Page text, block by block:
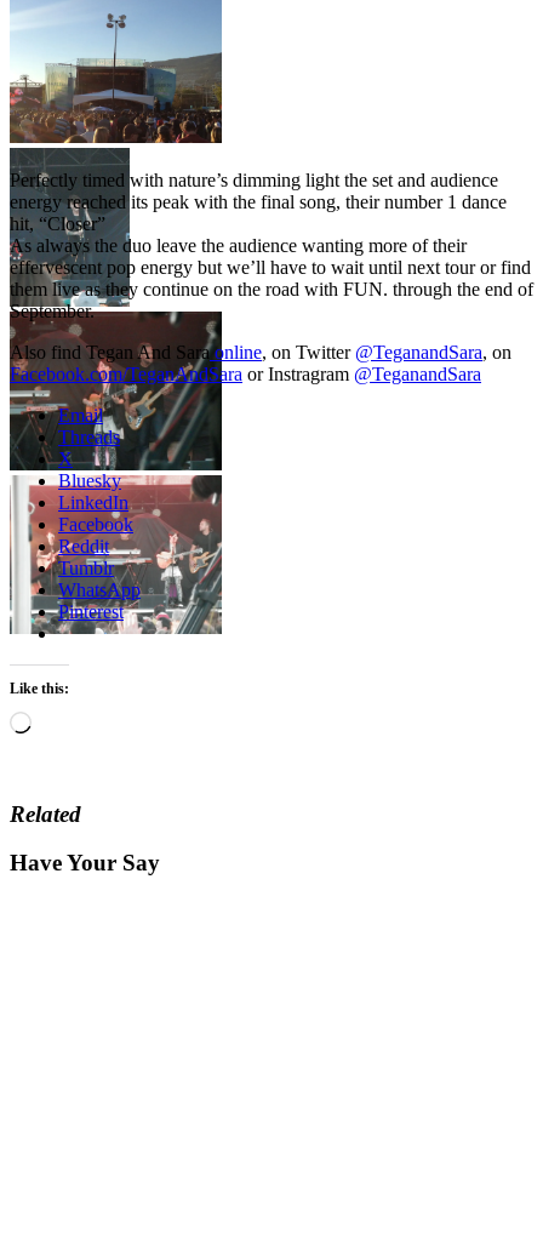
Perfectly timed with nature’s dimming light the set and audience
energy reached its peak with the final song, their number 1 dance
hit, “Closer”
As always the duo leave the audience wanting more of their
effervescent pop energy but we’ll have to wait until next tour or find
them live as they continue on the road with FUN. through the end of
September.
Also find Tegan And Saraonline, on Twitter @TeganandSara, on
Facebook.com/TeganAndSara or Instragram @TeganandSara
Email
Threads
X
Bluesky
LinkedIn
Facebook
Reddit
Tumblr
WhatsApp
Pinterest
Like this:
Loading…
Related
Have Your Say